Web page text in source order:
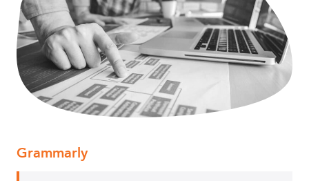
Grammarly